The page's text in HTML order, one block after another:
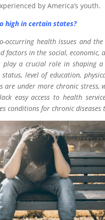
by America’s youth.
high in certain states?
health issues and
factors in the social, economic,
a crucial role in shaping a
level of education,
under more chronic stress,
easy access to health
conditions for chronic diseases